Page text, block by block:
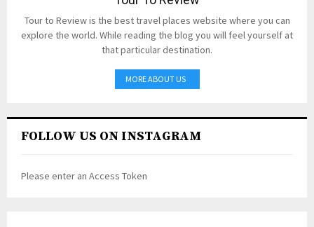
Tour to Review is the best travel places website where you can
explore the world. While reading the blog you will feel yourself at
that particular destination.
MORE ABOUT US
FOLLOW US ON INSTAGRAM
Please enter an Access Token